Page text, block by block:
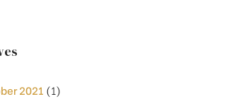
2021 (1)